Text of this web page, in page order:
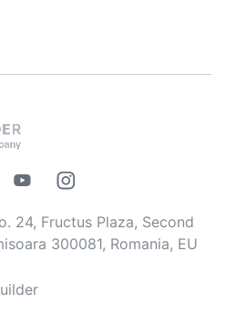
24, Fructus Plaza, Second
300081, Romania, EU